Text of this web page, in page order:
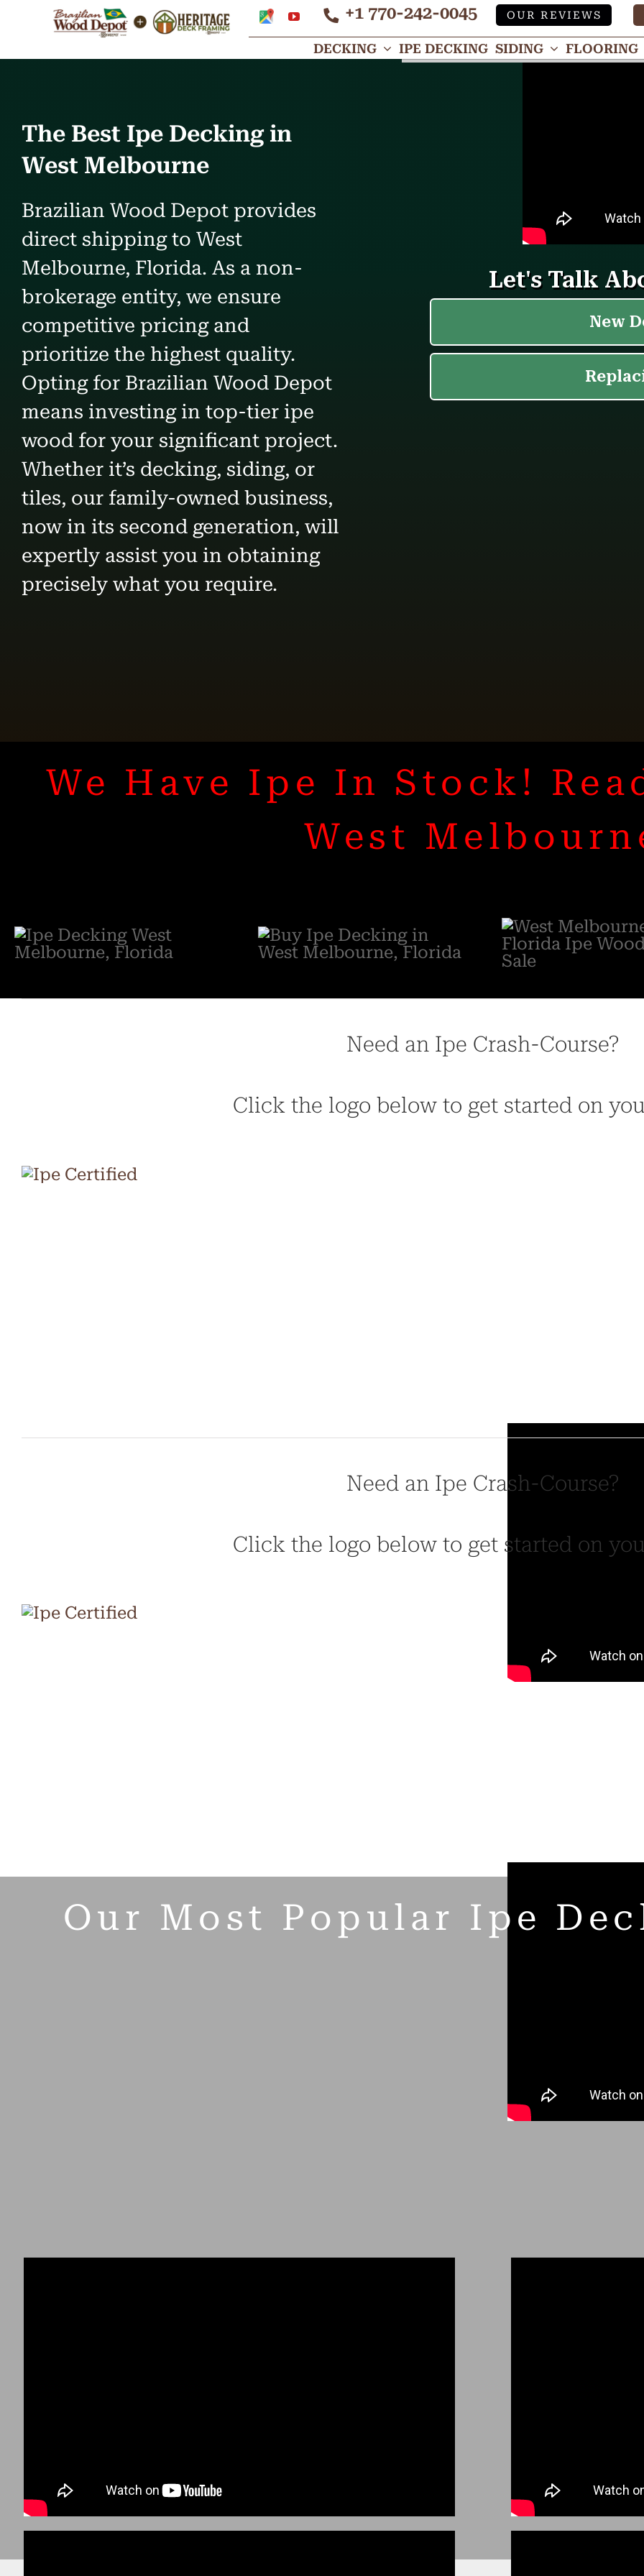
content
Google
My
Business
YouTube +1 770-242-0045 OUR REVIEWS
DECKING IPE DECKING SIDING FLOORING
The Best Ipe Decking in
West Melbourne
Brazilian Wood Depot provides
direct shipping to West
Melbourne, Florida. As a non-
brokerage entity, we ensure
competitive pricing and
prioritize the highest quality.
Opting for Brazilian Wood Depot
means investing in top-tier ipe
wood for your significant project.
Whether it’s decking, siding, or
tiles, our family-owned business,
now in its second generation, will
expertly assist you in obtaining
precisely what you require.
We Have Ipe In Stock!
West
Need an Ipe Crash-Course?
Click the logo below to get started on
Need an Ipe Crash-Course?
Click the logo below to get started on
Our Most Popular Ipe